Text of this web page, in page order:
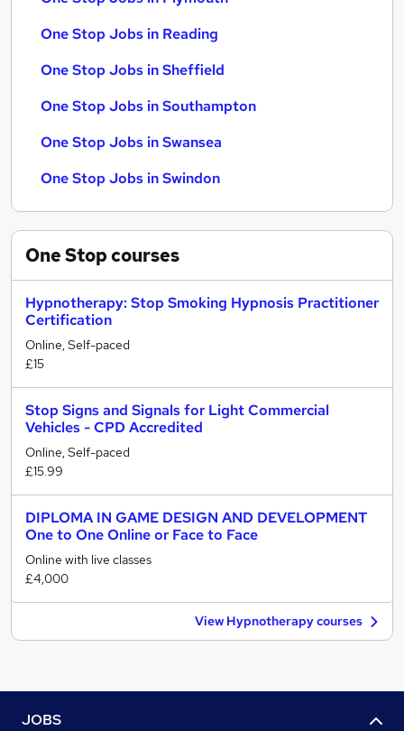
One Stop Jobs in Reading
One Stop Jobs in Sheffield
One Stop Jobs in Southampton
One Stop Jobs in Swansea
One Stop Jobs in Swindon
One Stopcourses
Hypnotherapy: Stop Smoking Hypnosis Practitioner
Certification
Online, Self-paced
£15
Stop Signs and Signals for Light Commercial
Vehicles - CPD Accredited
Online, Self-paced
£15.99
DIPLOMA IN GAME DESIGN AND DEVELOPMENT
One to One Online or Face to Face
Online with live classes
£4,000
View Hypnotherapy courses
JOBS